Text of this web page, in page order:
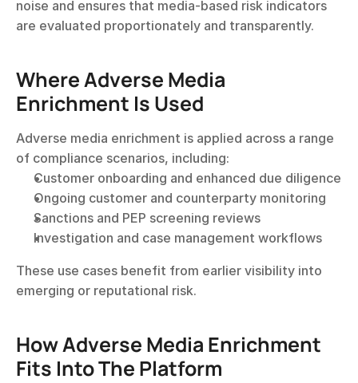
noise and ensures that media-based risk indicators
are evaluated proportionately and transparently.
Where Adverse Media
Enrichment Is Used
Adverse media enrichment is applied across a range
of compliance scenarios, including:
Customer onboarding and enhanced due diligence
Ongoing customer and counterparty monitoring
Sanctions and PEP screening reviews
Investigation and case management workflows
These use cases benefit from earlier visibility into
emerging or reputational risk.
How Adverse Media Enrichment
Fits Into The Platform